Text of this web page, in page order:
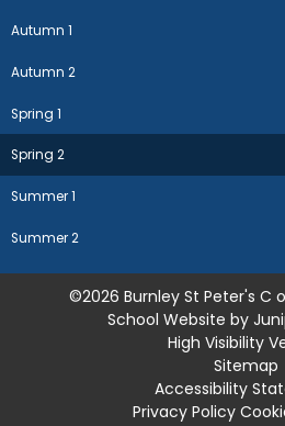
Autumn 1
Autumn 2
Spring 1
Spring 2
Summer 1
Summer 2
©2026 Burnley St Peter's C
School Website by
High Visibility
Sitemap
Accessibility
Privacy Policy